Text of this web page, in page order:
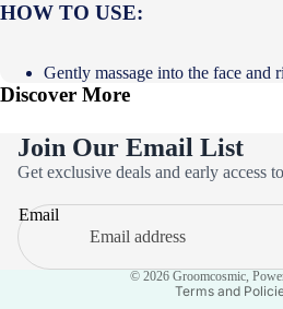
HOW TO USE:
Gently massage into the face
Discover More
Join Our Email List
Get exclusive deals and early access
Email
© 2026 Groomcosmic,
Terms and
Privacy policy